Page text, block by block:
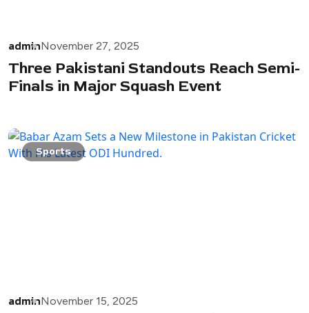
adminNovember 27, 2025
Three Pakistani Standouts Reach Semi-
Finals in Major Squash Event
Sports
adminNovember 15, 2025